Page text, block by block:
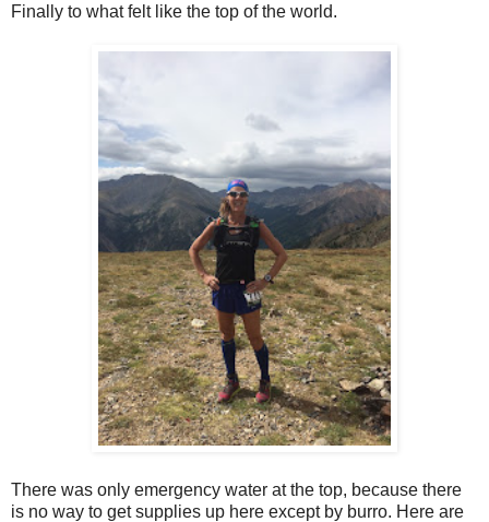
Finally to what felt like the top of the world.
There was only emergency water at the top, because there
is no way to get supplies up here except by burro. Here are